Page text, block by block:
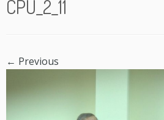
CPU_2_11
← Previous